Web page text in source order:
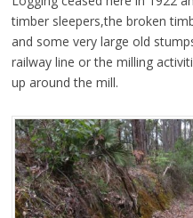
timber sleepers,the broken
and some very large old
railway line or the milling
up around the mill.